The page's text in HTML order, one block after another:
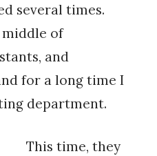
several times.
middle of
and
for a long time I
department.
This time, they